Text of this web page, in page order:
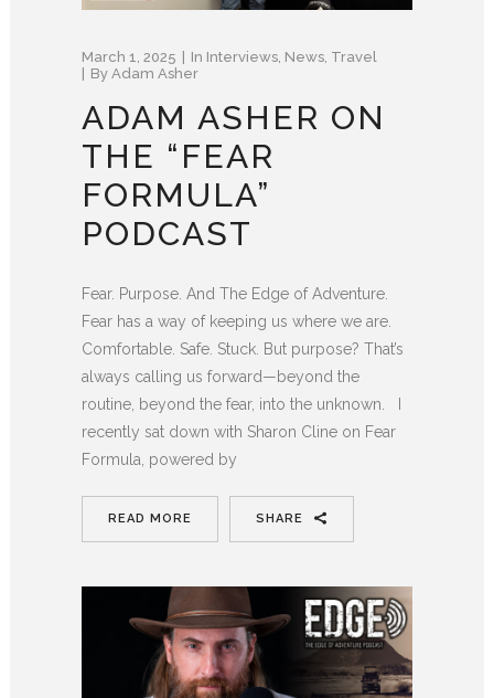
March 1, 2025 In Interviews News Travel
By Adam Asher
ADAM ASHER ON
THE “FEAR
FORMULA”
PODCAST
Fear. Purpose. And The Edge of Adventure.
Fear has a way of keeping us where we are.
Comfortable. Safe. Stuck. But purpose? That’s
always calling us forward—beyond the
routine, beyond the fear, into the unknown. I
recently sat down with Sharon Cline on Fear
Formula, powered by
READ MORE SHARE